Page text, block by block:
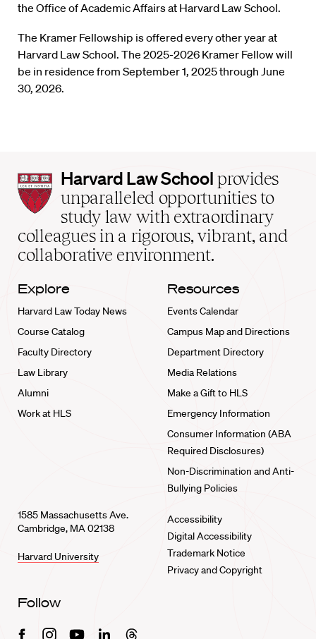
the Office of Academic Affairs at Harvard Law School.
The Kramer Fellowship is offered every other year at
Harvard Law School. The 2025-2026 Kramer Fellow will
be in residence from September 1, 2025 through June
30, 2026.
Harvard
Law
School
home
Harvard Law School provides
unparalleled opportunities to
study law with extraordinary
colleagues in a rigorous, vibrant, and
collaborative environment.
Explore
Harvard Law Today News
Course Catalog
Faculty Directory
Law Library
Alumni
Work at HLS
Resources
Events Calendar
Campus Map and Directions
Department Directory
Media Relations
Make a Gift to HLS
Emergency Information
Consumer Information (ABA
Required Disclosures)
Non-Discrimination and Anti-
Bullying Policies
1585 Massachusetts Ave.
Cambridge, MA 02138
Harvard University
Accessibility
Digital Accessibility
Trademark Notice
Privacy and Copyright
Follow
FacebookInstagramYoutubeLinkedinThreads